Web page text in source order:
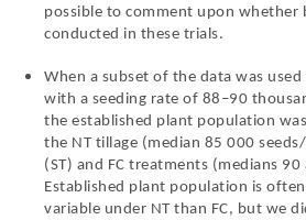
possible to comment upon whether
conducted in these trials.
When a subset of the data was
with a seeding rate of 88–90
the established plant population
the NT tillage (median 85 000
(ST) and FC treatments (medians
Established plant population is
variable under NT than FC, but we